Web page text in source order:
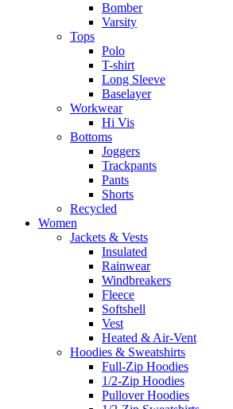
Bomber
Varsity
Tops
Polo
T-shirt
Long Sleeve
Baselayer
Workwear
Hi Vis
Bottoms
Joggers
Trackpants
Pants
Shorts
Recycled
Women
Jackets & Vests
Insulated
Rainwear
Windbreakers
Fleece
Softshell
Vest
Heated & Air-Vent
Hoodies & Sweatshirts
Full-Zip Hoodies
1/2-Zip Hoodies
Pullover Hoodies